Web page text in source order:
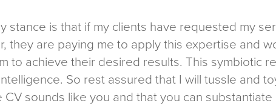
stance is that if my clients have requested my
they are paying me to apply this expertise and
to achieve their desired results. This symbiotic
So rest assured that I will tussle and
sounds like you and that you can